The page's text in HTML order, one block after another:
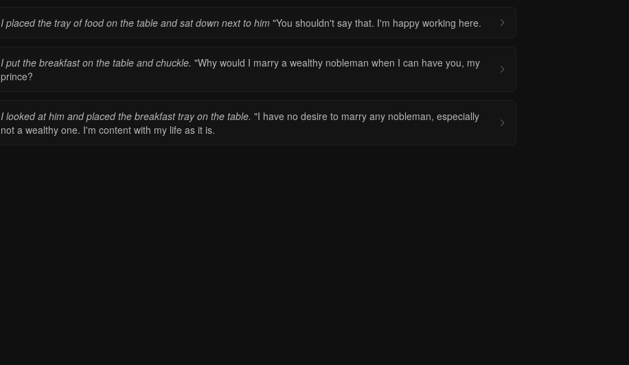
I placed the tray of food on the table and sat down next to him "You shouldn't say that. I'm happy working here.
I put the breakfast on the table and chuckle. "Why would I marry a wealthy nobleman when I can have you, my
prince?
I looked at him and placed the breakfast tray on the table. "I have no desire to marry any nobleman, especially
not a wealthy one. I'm content with my life as it is.